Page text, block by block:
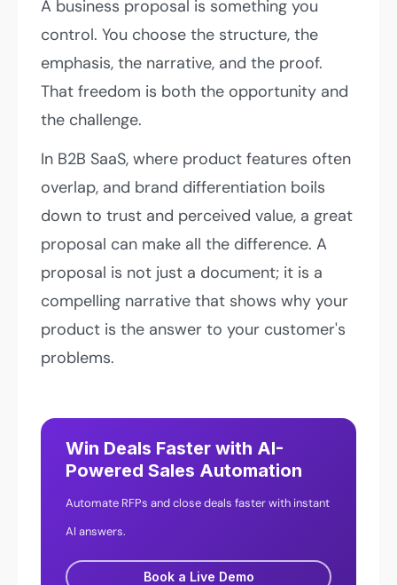
A business proposal is something you
control. You choose the structure, the
emphasis, the narrative, and the proof.
That freedom is both the opportunity and
the challenge.
In B2B SaaS, where product features often
overlap, and brand differentiation boils
down to trust and perceived value, a great
proposal can make all the difference. A
proposal is not just a document; it is a
compelling narrative that shows why your
product is the answer to your customer's
problems.
Win Deals Faster with AI-
Powered Sales Automation
Automate RFPs and close deals faster with instant
AI answers.
Book a Live Demo